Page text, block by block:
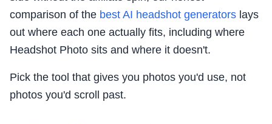
comparison of the best AI headshot generators lays
out where each one actually fits, including where
Headshot Photo sits and where it doesn't.
Pick the tool that gives you photos you'd use, not
photos you'd scroll past.